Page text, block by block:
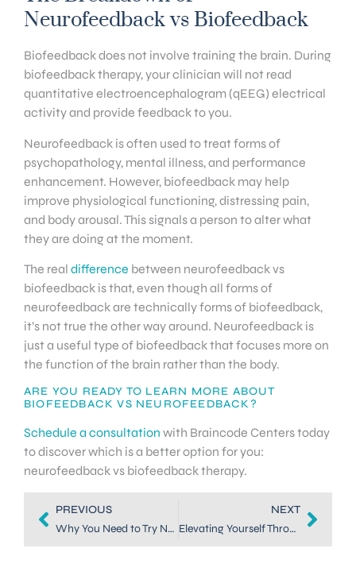
Neurofeedback vs Biofeedback
Biofeedback does not involve training the brain. During
biofeedback therapy, your clinician will not read
quantitative electroencephalogram (qEEG) electrical
activity and provide feedback to you.
Neurofeedback is often used to treat forms of
psychopathology, mental illness, and performance
enhancement. However, biofeedback may help
improve physiological functioning, distressing pain,
and body arousal. This signals a person to alter what
they are doing at the moment.
The real difference between neurofeedback vs
biofeedback is that, even though all forms of
neurofeedback are technically forms of biofeedback,
it’s not true the other way around. Neurofeedback is
just a useful type of biofeedback that focuses more on
the function of the brain rather than the body.
ARE YOU READY TO LEARN MORE ABOUT
BIOFEEDBACK VS NEUROFEEDBACK?
Schedule a consultation with Braincode Centers today
to discover which is a better option for you:
neurofeedback vs biofeedback therapy.
PREVIOUS
Why You Need to Try Neurofeedback in Colorado
NEXT
Elevating Yourself Through a Mood Treatment in Dallas